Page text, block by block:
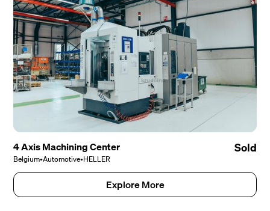
4 Axis Machining Center
Belgium•Automotive•HELLER
Sold
Explore More